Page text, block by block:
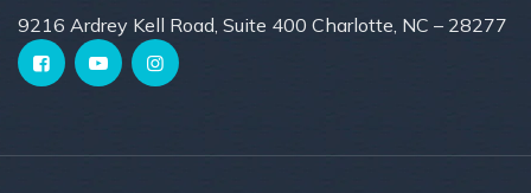
9216 Ardrey Kell Road, Suite 400 Charlotte, NC – 28277